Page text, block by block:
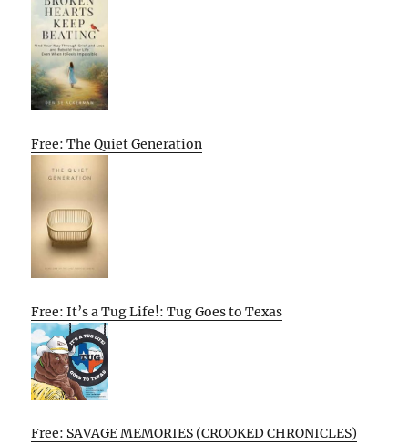
Free: The Quiet Generation
Free: It’s a Tug Life!: Tug Goes to Texas
Free: SAVAGE MEMORIES (CROOKED CHRONICLES)